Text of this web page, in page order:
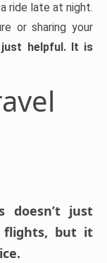
ride late at night.
or sharing your
helpful. It is
doesn’t just
flights, but it